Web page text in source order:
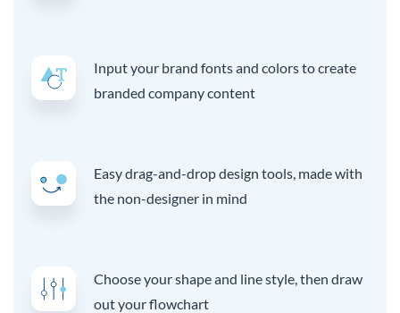
Input your brand fonts and colors to create
branded company content
Easy drag-and-drop design tools, made with
the non-designer in mind
Choose your shape and line style, then draw
out your flowchart